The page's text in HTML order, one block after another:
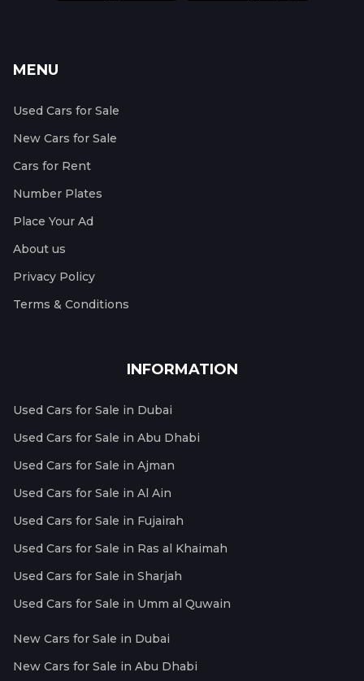
MENU
Used Cars for Sale
New Cars for Sale
Cars for Rent
Number Plates
Place Your Ad
About us
Privacy Policy
Terms & Conditions
INFORMATION
Used Cars for Sale in Dubai
Used Cars for Sale in Abu Dhabi
Used Cars for Sale in Ajman
Used Cars for Sale in Al Ain
Used Cars for Sale in Fujairah
Used Cars for Sale in Ras al Khaimah
Used Cars for Sale in Sharjah
Used Cars for Sale in Umm al Quwain
New Cars for Sale in Dubai
New Cars for Sale in Abu Dhabi